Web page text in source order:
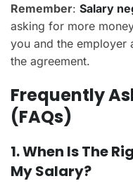
Remember: Salary
asking for more
you and the employer
the agreement.
Frequently
(FAQs)
1. When Is The
My Salary?